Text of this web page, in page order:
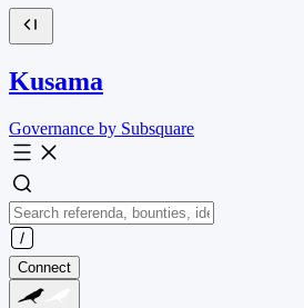
Kusama
Governance by Subsquare
Connect